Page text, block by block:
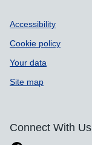
Accessibility
Cookie policy
Your data
Site map
Connect With Us